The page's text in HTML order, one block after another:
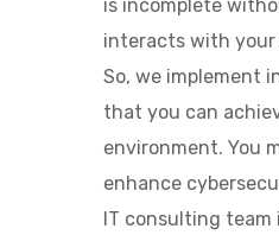
is incomplete
interacts with
So, we implement
that you can
environment. You
enhance
IT consulting team